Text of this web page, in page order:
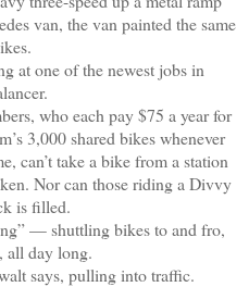
van, the van painted the same
at one of the newest jobs in
who each pay $75 a year for
3,000 shared bikes whenever
can’t take a bike from a station
Nor can those riding a Divvy
is filled.
— shuttling bikes to and fro,
all day long.
says, pulling into traffic.